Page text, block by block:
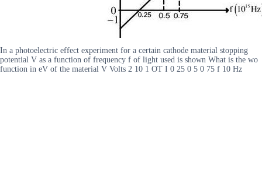
In a photoelectric effect experiment for a certain cathode material stopping
potential V as a function of frequency f of light used is shown What is the wo
function in eV of the material V Volts 2 10 1 OT I 0 25 0 5 0 75 f 10 Hz